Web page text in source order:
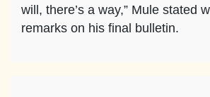
will, there’s a way,” Mule stated
remarks on his final bulletin.